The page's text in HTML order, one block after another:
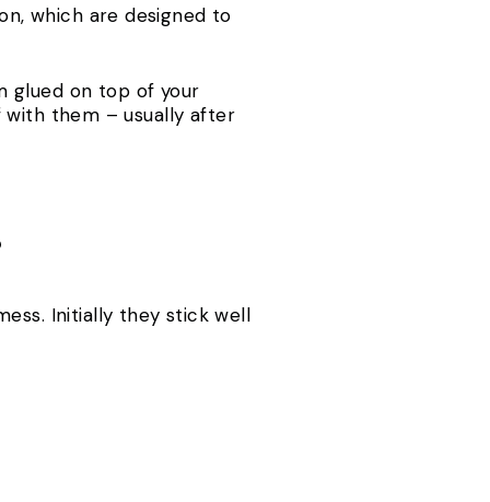
which are designed to
glued on top of your
with them – usually after
Initially they stick well